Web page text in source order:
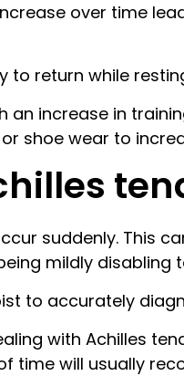
over time
to return while
an increase in
shoe wear to
suddenly. This
mildly disabling
to accurately
with Achilles
time will usually